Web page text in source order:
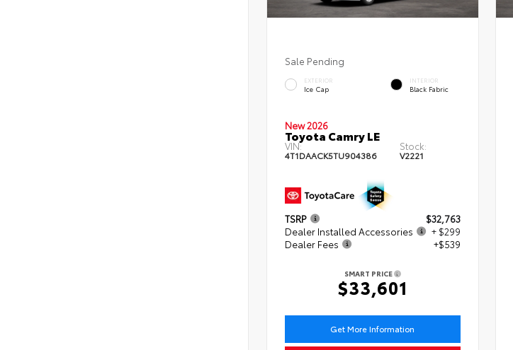
Sale Pending
EXTERIOR
Ice Cap
INTERIOR
Black Fabric
New 2026
Toyota Camry LE
VIN:
4T1DAACK5TU904386
Stock:
V2221
TSRP
$32,763
Dealer Installed Accessories
+ $299
Dealer Fees
+$539
SMART PRICE
$33,601
Get More Information